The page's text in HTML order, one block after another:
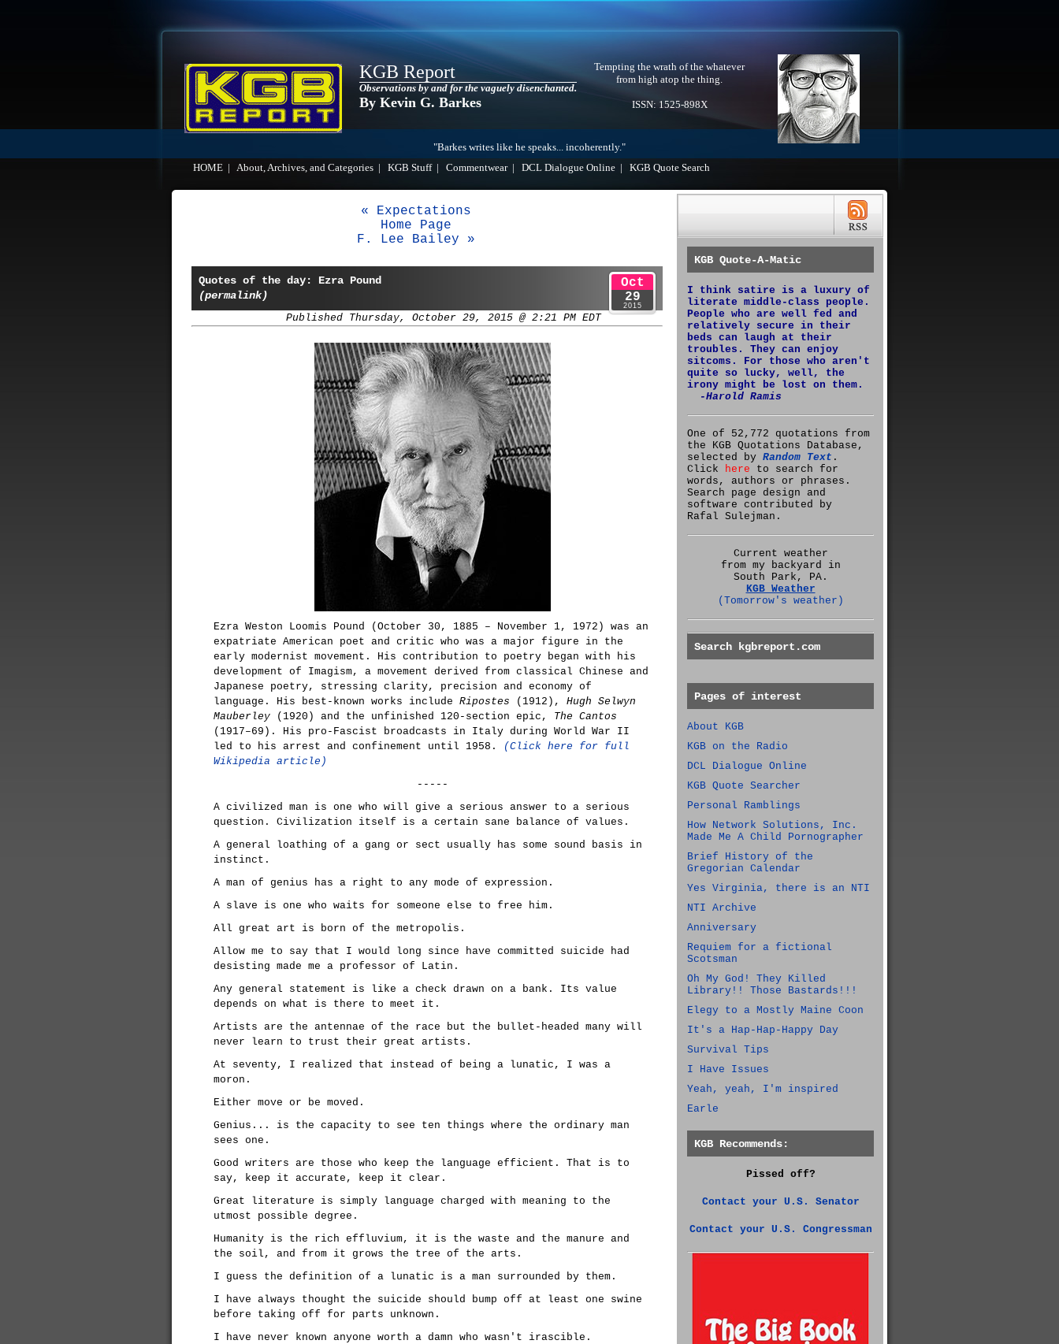
KGB Report
Observations by and for the vaguely disenchanted.
By Kevin G. Barkes
Tempting the wrath of the whatever
from high atop the thing.
ISSN: 1525-898X
"Barkes writes like he speaks... incoherently."
HOME
About, Archives, and Categories KGB Stuff| Commentwear| DCL Dialogue Online KGB Quote Search
« Expectations
Home Page
F. Lee Bailey »
Quotes of the day: Ezra Pound
(permalink)
Published Thursday, October 29, 2015 @ 2:21 PM EDT
Oct
29
2015
Ezra Weston Loomis Pound (October 30, 1885 – November 1, 1972) was an
expatriate American poet and critic who was a major figure in the
early modernist movement. His contribution to poetry began with his
development of Imagism, a movement derived from classical Chinese and
Japanese poetry, stressing clarity, precision and economy of
language. His best-known works include Ripostes (1912), Hugh Selwyn
Mauberley (1920) and the unfinished 120-section epic, The Cantos
(1917–69). His pro-Fascist broadcasts in Italy during World War II
led to his arrest and confinement until 1958.
(Click here for full
Wikipedia article)
-----
A civilized man is one who will give a serious answer to a serious
question. Civilization itself is a certain sane balance of values.
A general loathing of a gang or sect usually has some sound basis in
instinct.
A man of genius has a right to any mode of expression.
A slave is one who waits for someone else to free him.
All great art is born of the metropolis.
Allow me to say that I would long since have committed suicide had
desisting made me a professor of Latin.
Any general statement is like a check drawn on a bank. Its value
depends on what is there to meet it.
Artists are the antennae of the race but the bullet-headed many will
never learn to trust their great artists.
At seventy, I realized that instead of being a lunatic, I was a
moron.
Either move or be moved.
Genius... is the capacity to see ten things where the ordinary man
sees one.
Good writers are those who keep the language efficient. That is to
say, keep it accurate, keep it clear.
Great literature is simply language charged with meaning to the
utmost possible degree.
Humanity is the rich effluvium, it is the waste and the manure and
the soil, and from it grows the tree of the arts.
I guess the definition of a lunatic is a man surrounded by them.
I have always thought the suicide should bump off at least one swine
before taking off for parts unknown.
I have never known anyone worth a damn who wasn't irascible.
KGB Quote-A-Matic
I think satire is a luxury of
literate middle-class people.
People who are well fed and
relatively secure in their
beds can laugh at their
troubles. They can enjoy
sitcoms. For those who aren't
quite so lucky, well, the
irony might be lost on them.
-Harold Ramis
One of 52,772 quotations from
the KGB Quotations Database,
selected by Random Text .
Click here to search for
words, authors or phrases.
Search page design and
software contributed by
Rafal Sulejman.
Current weather
from my backyard in
South Park, PA.
KGB Weather
(Tomorrow's weather)
Search kgbreport.com
Pages of interest
About KGB
KGB on the Radio
DCL Dialogue Online
KGB Quote Searcher
Personal Ramblings
How Network Solutions, Inc.
Made Me A Child Pornographer
Brief History of the
Gregorian Calendar
Yes Virginia, there is an NTI
NTI Archive
Anniversary
Requiem for a fictional
Scotsman
Oh My God! They Killed
Library!! Those Bastards!!!
Elegy to a Mostly Maine Coon
It's a Hap-Hap-Happy Day
Survival Tips
I Have Issues
Yeah, yeah, I'm inspired
Earle
KGB Recommends:
Pissed off?
Contact your U.S. Senator
Contact your U.S. Congressman